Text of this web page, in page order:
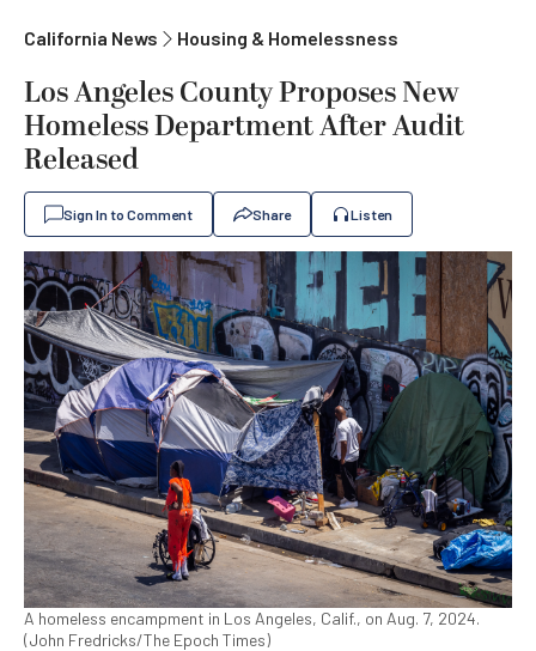
California News Housing & Homelessness
Los Angeles County Proposes New
Homeless Department After Audit
Released
Sign In to Comment Share Listen
A homeless encampment in Los Angeles, Calif., on Aug. 7, 2024.
(John Fredricks/The Epoch Times)